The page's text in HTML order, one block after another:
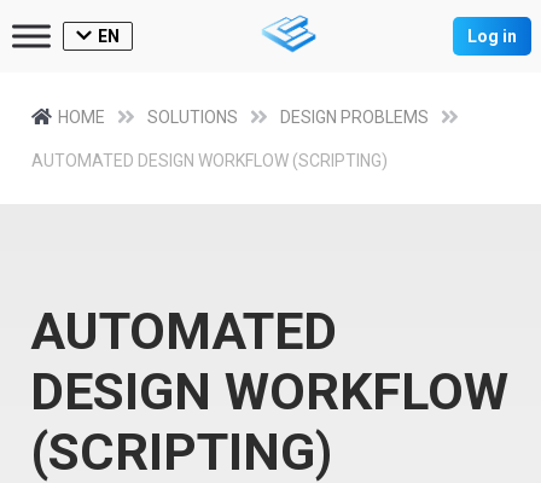
EN Log in
HOME SOLUTIONS DESIGN PROBLEMS
AUTOMATED DESIGN WORKFLOW (SCRIPTING)
AUTOMATED
DESIGN WORKFLOW
(SCRIPTING)